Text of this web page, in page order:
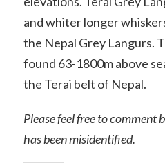
and whiter longer
the Nepal Grey Langurs.
found 63-1800m above
the Terai belt of Nepal.
Please feel free to comment
has been misidentified.